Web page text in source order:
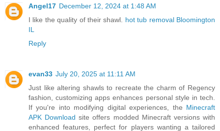
Angel17 December 12, 2024 at 1:48 AM
I like the quality of their shawl. hot tub removal Bloomington
IL
Reply
evan33 July 20, 2025 at 11:11 AM
Just like altering shawls to recreate the charm of Regency
fashion, customizing apps enhances personal style in tech.
If you're into modifying digital experiences, the Minecraft
APK Download site offers modded Minecraft versions with
enhanced features, perfect for players wanting a tailored